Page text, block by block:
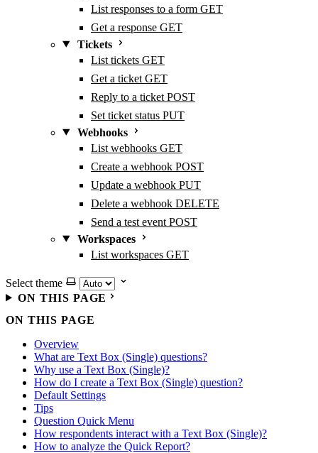
List responses to a form GET
Get a response GET
Tickets
List tickets GET
Get a ticket GET
Reply to a ticket POST
Set ticket status PUT
Webhooks
List webhooks GET
Create a webhook POST
Update a webhook PUT
Delete a webhook DELETE
Send a test event POST
Workspaces
List workspaces GET
Select theme
ON THIS PAGE
ON THIS PAGE
Overview
What are Text Box (Single) questions?
Why use a Text Box (Single)?
How do I create a Text Box (Single) question?
Default Settings
Tips
Question Quick Menu
How respondents interact with a Text Box (Single)?
How to analyze the Quick Report?